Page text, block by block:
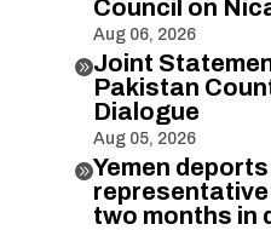
Council on
Aug 06, 2026
Joint
Pakistan
Dialogue
Aug 05, 2026
Yemen
two months in